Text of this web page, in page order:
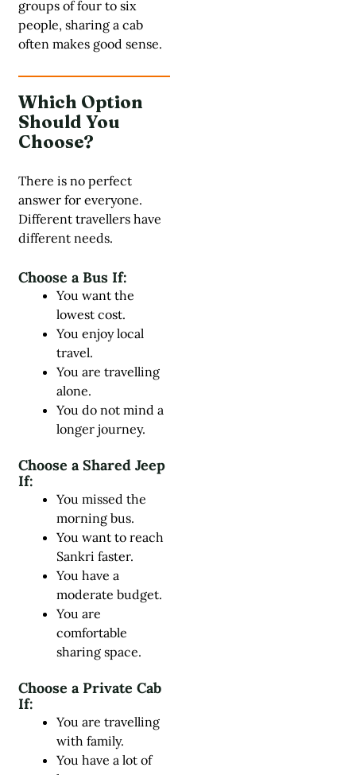
groups of four to six
people, sharing a cab
often makes good sense.
Which Option
Should You
Choose?
There is no perfect
answer for everyone.
Different travellers have
different needs.
Choose a Bus If:
You want the
lowest cost.
You enjoy local
travel.
You are travelling
alone.
You do not mind a
longer journey.
Choose a Shared Jeep
If:
You missed the
morning bus.
You want to reach
Sankri faster.
You have a
moderate budget.
You are
comfortable
sharing space.
Choose a Private Cab
If:
You are travelling
with family.
You have a lot of